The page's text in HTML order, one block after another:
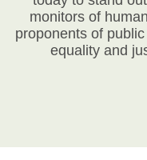
monitors of
proponents of
equality and